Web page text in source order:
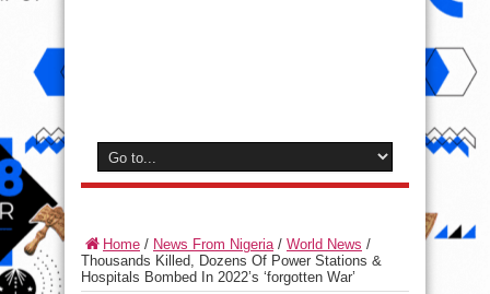
Home / News From Nigeria/ World News /
Thousands Killed, Dozens Of Power Stations &
Hospitals Bombed In 2022’s ‘forgotten War’